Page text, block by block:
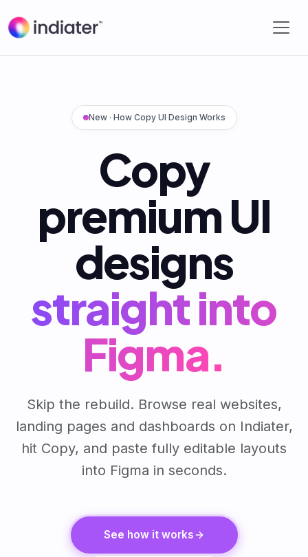
New · How Copy UI Design Works
Copy
premium UI
designs
straight into
Figma.
Skip the rebuild. Browse real websites,
landing pages and dashboards on Indiater,
hit Copy, and paste fully editable layouts
into Figma in seconds.
See how it works